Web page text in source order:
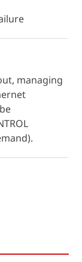
managing